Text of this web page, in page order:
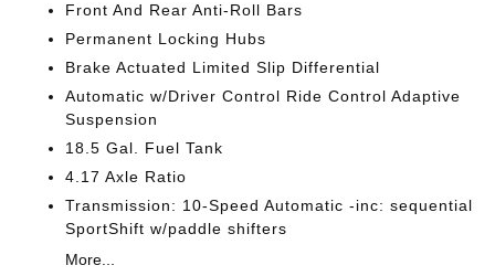
Front And Rear Anti-Roll Bars
Permanent Locking Hubs
Brake Actuated Limited Slip Differential
Automatic w/Driver Control Ride Control Adaptive
Suspension
18.5 Gal. Fuel Tank
4.17 Axle Ratio
Transmission: 10-Speed Automatic -inc: sequential
SportShift w/paddle shifters
More...